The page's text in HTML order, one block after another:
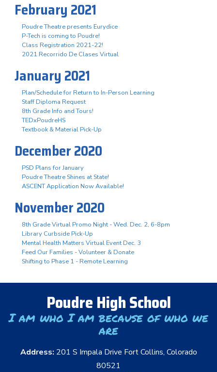
February 2021
Poudre Theatre presents Eurydice
P-Tech is coming to Poudre!
Class Registration 2021-22!
2021 Recorrido De Clases Virtual
January 2021
Plan/Schedule for Return to In-Person Learning
Staff Diploma Request
8th Grade Info and Tours!
TEDxPoudreHS
Textbook & Material Pick-Up
December 2020
PSD Plans for January
Poudre Theatre Shines at State!
ASCENT Application Now Available!
November 2020
8th Grade Virtual Promo Night - Wed. Dec. 2, 6-8pm
Library Curbside Pick-Up
Mental Health Matters Virtual Event Dec. 3
Feed Our Families - Volunteer & Donate
Shifting to Phase 1 - Remote Learning
Poudre High School
I am who I am because of who we
are
Address: 201 S Impala Drive Fort Collins, Colorado
80521